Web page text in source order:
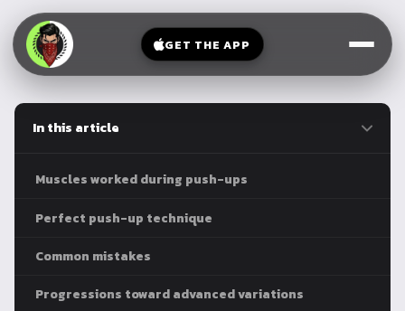
GET THE APP
Legs
Chest
V-
Sit
Full
Planche
Frog
Lever
Elbow
Bands
Weighted
Vest
Kettlebell
Mat
Dip
Bars
→
Beginner
Full
Pull
In this article
Muscles worked during push-ups
Perfect push-up technique
Common mistakes
Progressions toward advanced variations